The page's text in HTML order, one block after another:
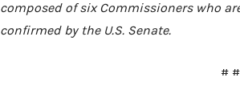
composed of six Commissioners who
confirmed by the U.S. Senate.
#